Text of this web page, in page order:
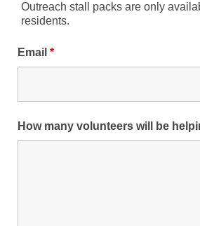
Outreach stall packs are only
residents.
Email *
How many volunteers will be